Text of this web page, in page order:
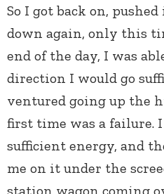
So I got back on,
down again, only this
end of the day, I was
direction I would go
ventured going up the
first time was a failure. I
sufficient energy, and
me on it under the